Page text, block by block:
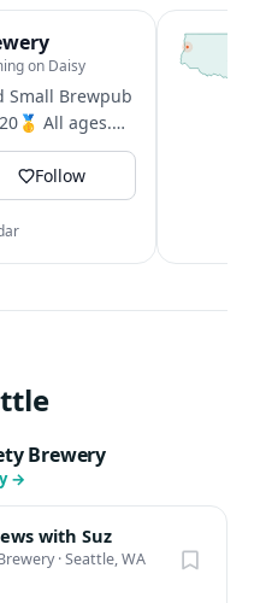
on Daisy
Small Brewpub
ages.
West Seattle: 2701...
Follow
Brewery
→
with Suz
·Seattle, WA